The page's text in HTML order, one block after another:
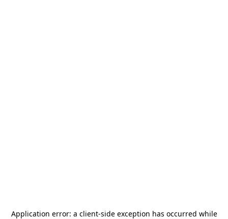
Application error: a client-side exception has occurred while